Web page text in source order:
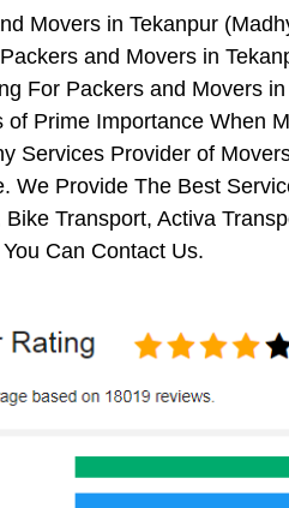
Movers in Tekanpur
and Movers in
For Packers and Movers
of Prime Importance When
Services Provider of
We Provide The Best
Bike Transport, Activa
Can Contact Us.